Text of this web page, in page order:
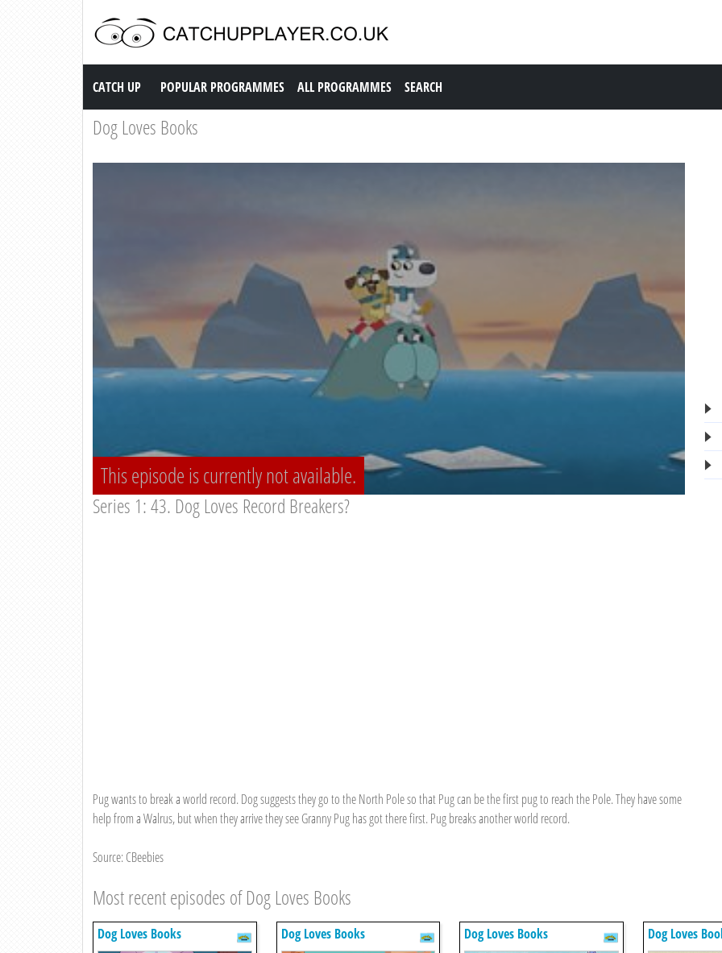
Catch up TV
CATCH UP POPULAR PROGRAMMES ALL PROGRAMMES SEARCH
Dog Loves Books
This episode is currently not available.
Series 1: 43. Dog Loves Record Breakers?
Pug wants to break a world record. Dog suggests they go to the North Pole so that Pug can be the first pug to reach the Pole. They have some
help from a Walrus, but when they arrive they see Granny Pug has got there first. Pug breaks another world record.
Source: CBeebies
Most recent episodes of Dog Loves Books
Dog Loves Books Dog Loves Books Dog Loves Books Dog Loves